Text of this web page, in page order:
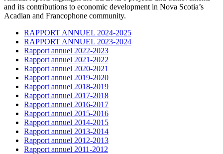
and its contributions to economic development in Nova Scotia’s
Acadian and Francophone community.
RAPPORT ANNUEL 2024-2025
RAPPORT ANNUEL 2023-2024
Rapport annuel 2022-2023
Rapport annuel 2021-2022
Rapport annuel 2020-2021
Rapport annuel 2019-2020
Rapport annuel 2018-2019
Rapport annuel 2017-2018
Rapport annuel 2016-2017
Rapport annuel 2015-2016
Rapport annuel 2014-2015
Rapport annuel 2013-2014
Rapport annuel 2012-2013
Rapport annuel 2011-2012